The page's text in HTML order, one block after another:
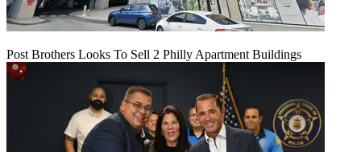
Post Brothers Looks To Sell 2 Philly Apartment Buildings